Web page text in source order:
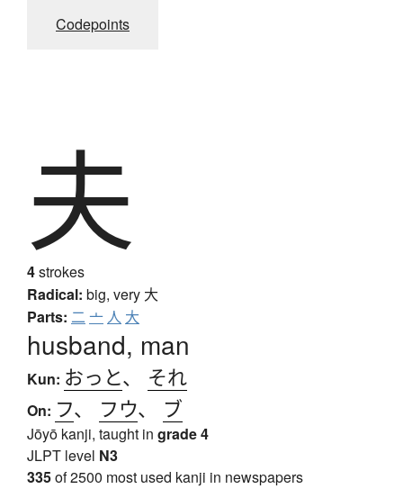
Codepoints
夫
4strokes
Radical: big, very 大
Parts: 二 亠 人 大
husband, man
Kun: おっと、 それ
On: フ、 フウ、 ブ
Jōyō kanji, taught in grade 4
JLPT level N3
335of 2500 most used kanji in newspapers